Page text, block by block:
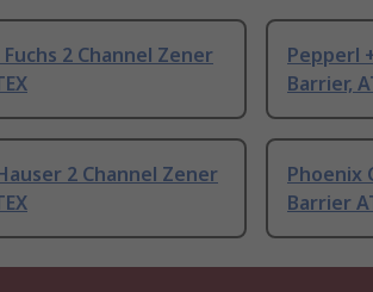
2 Channel Zener
Pepperl
Barrier,
2 Channel Zener
Phoenix
Barrier